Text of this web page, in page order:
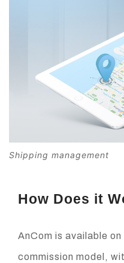
Shipping management
How Does it
AnCom is available
commission model,